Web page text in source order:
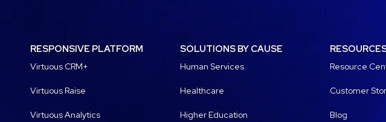
RESPONSIVE PLATFORM
Virtuous CRM+
Virtuous Raise
Virtuous Analytics
SOLUTIONS BY CAUSE
Human Services
Healthcare
Higher Education
Resource
Customer
Blog